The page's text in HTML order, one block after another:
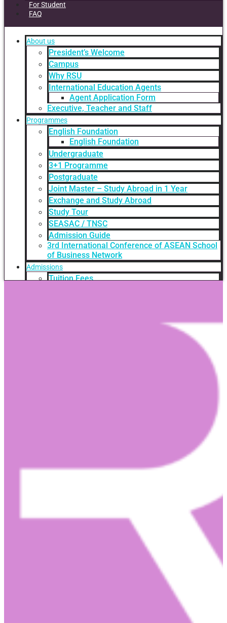
For Student
FAQ
About us
President’s Welcome
Campus
Why RSU
International Education Agents
Agent Application Form
Executive, Teacher and Staff
Programmes
English Foundation
English Foundation
Undergraduate
3+1 Programme
Postgraduate
Joint Master – Study Abroad in 1 Year
Exchange and Study Abroad
Study Tour
SEASAC / TNSC
Admission Guide
3rd International Conference of ASEAN School
of Business Network
Admissions
Tuition Fees